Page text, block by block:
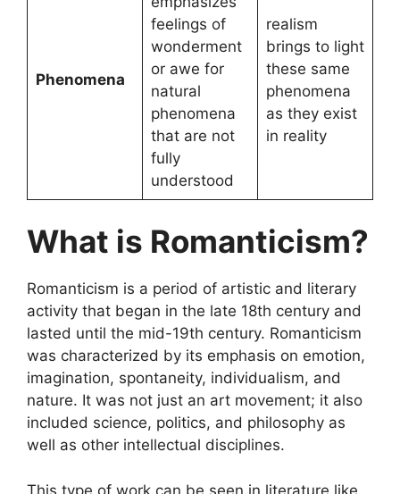
Phenomena
feelings of
wonderment
or awe for
natural
phenomena
that are not
fully
understood
realism
brings to light
these same
phenomena
as they exist
in reality
What is Romanticism?
Romanticism is a period of artistic and literary
activity that began in the late 18th century and
lasted until the mid-19th century. Romanticism
was characterized by its emphasis on emotion,
imagination, spontaneity, individualism, and
nature. It was not just an art movement; it also
included science, politics, and philosophy as
well as other intellectual disciplines.
This type of work can be seen in literature like